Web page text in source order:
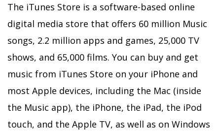
The iTunes Store is a software-based online
digital media store that offers 60 million Music
songs, 2.2 million apps and games, 25,000 TV
shows, and 65,000 films. You can buy and get
music from iTunes Store on your iPhone and
most Apple devices, including the Mac (inside
the Music app), the iPhone, the iPad, the iPod
touch, and the Apple TV, as well as on Windows